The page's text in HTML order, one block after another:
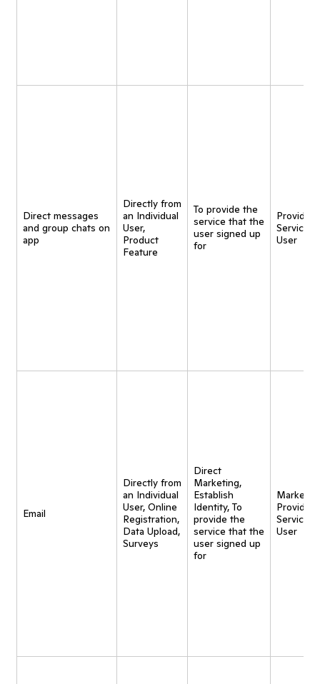
Direct messages
and group chats on
app
Directly from
an Individual
User,
Product
Feature
To provide the
service that the
user signed up
for
Provide
Service
User
Email
Directly from
an Individual
User, Online
Registration,
Data Upload,
Surveys
Direct
Marketing,
Establish
Identity, To
provide the
service that the
user signed up
for
Provide
Service
User